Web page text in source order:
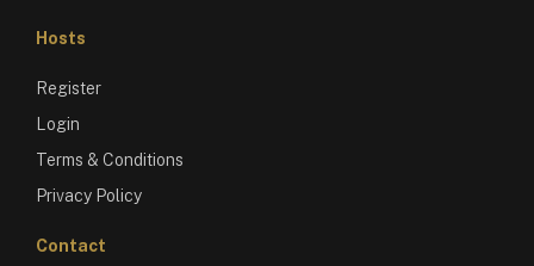
Hosts
Register
Login
Terms & Conditions
Privacy Policy
Contact